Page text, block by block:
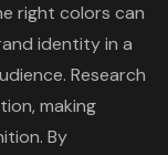
right colors can
identity in a
Research
making
By